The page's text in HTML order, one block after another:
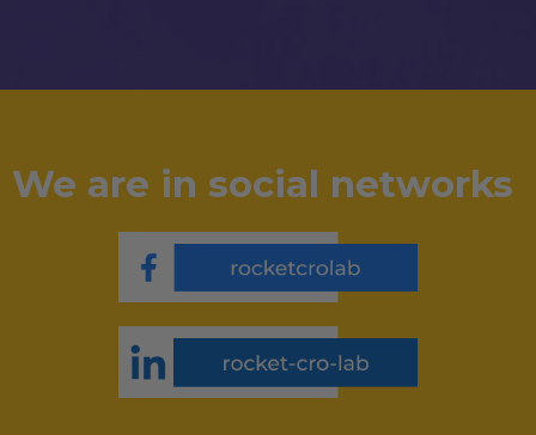
We are in social networks